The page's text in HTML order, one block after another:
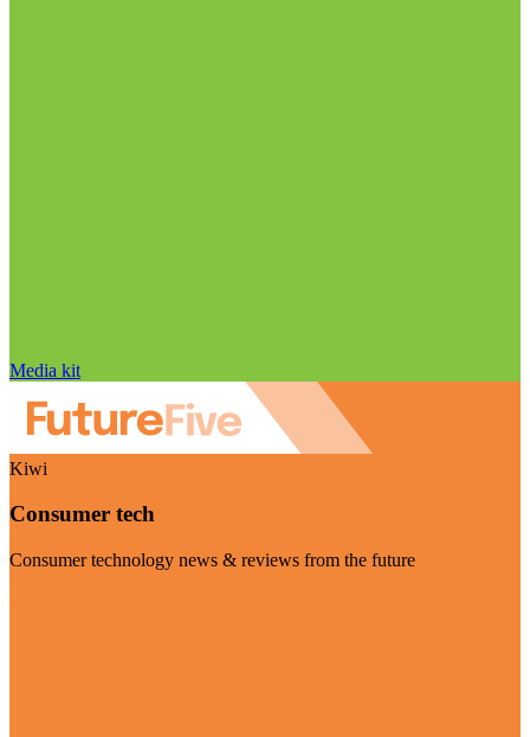
Media kit
Kiwi
Consumer tech
Consumer technology news & reviews from the future